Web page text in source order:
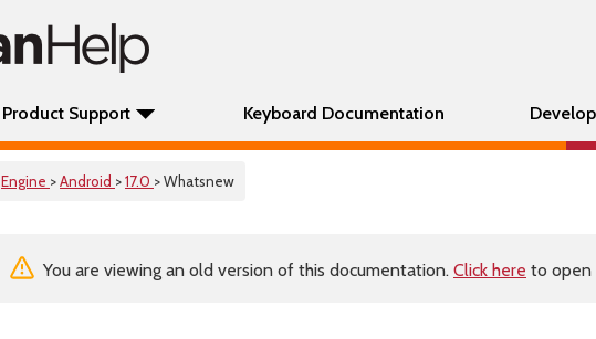
Product Support Keyboard Documentation
Engine >Android >17.0 > Whatsnew
You are viewing an old version of this documentation. Click here to open